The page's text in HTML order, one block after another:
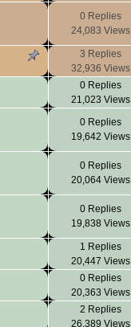
0 Replies
24,083 Views
3 Replies
32,936 Views
0 Replies
21,023 Views
0 Replies
19,642 Views
0 Replies
20,064 Views
0 Replies
19,838 Views
1 Replies
20,447 Views
0 Replies
20,363 Views
2 Replies
26,389 Views